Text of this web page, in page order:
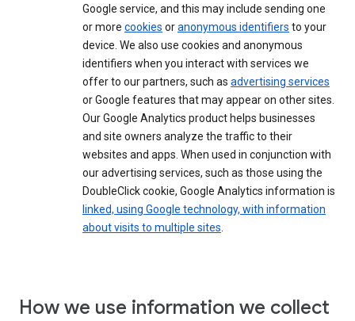
Google service, and this may include sending one
or more cookies oranonymous identifiers to your
device. We also use cookies and anonymous
identifiers when you interact with services we
offer to our partners, such as advertising services
or Google features that may appear on other sites.
Our Google Analytics product helps businesses
and site owners analyze the traffic to their
websites and apps. When used in conjunction with
our advertising services, such as those using the
DoubleClick cookie, Google Analytics information is
linked, using Google technology, with information
about visits to multiple sites.
How we use information we collect